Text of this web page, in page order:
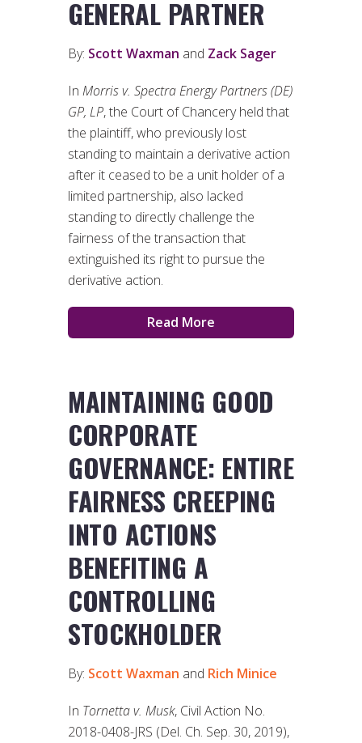
GENERAL PARTNER
By: Scott Waxman and Zack Sager
In Morris v. Spectra Energy Partners (DE)
GP, LP, the Court of Chancery held that
the plaintiff, who previously lost
standing to maintain a derivative action
after it ceased to be a unit holder of a
limited partnership, also lacked
standing to directly challenge the
fairness of the transaction that
extinguished its right to pursue the
derivative action.
Read More
MAINTAINING GOOD
CORPORATE
GOVERNANCE: ENTIRE
FAIRNESS CREEPING
INTO ACTIONS
BENEFITING A
CONTROLLING
STOCKHOLDER
By: Scott Waxman and Rich Minice
In Tornetta v. Musk, Civil Action No.
2018-0408-JRS (Del. Ch. Sep. 30, 2019),